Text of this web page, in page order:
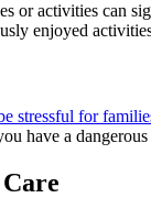
or activities can
enjoyed
stressful for
have a